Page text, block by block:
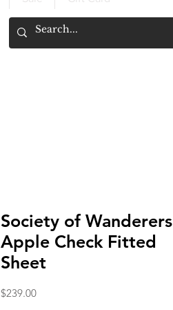
Society of Wanderers
Apple Check Fitted
Sheet
$239.00Price